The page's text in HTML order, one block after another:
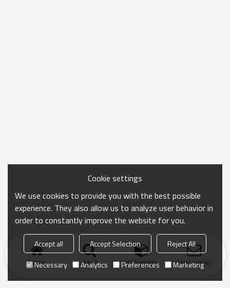
Home search Categories Send Inquiry
Cookie settings
We use cookies to provide you with the best possible
experience. They also allow us to analyze user behavior in
order to constantly improve the website for you.
Accept all Accept Selection
Reject All
Necessary
Analytics Preferences Marketing